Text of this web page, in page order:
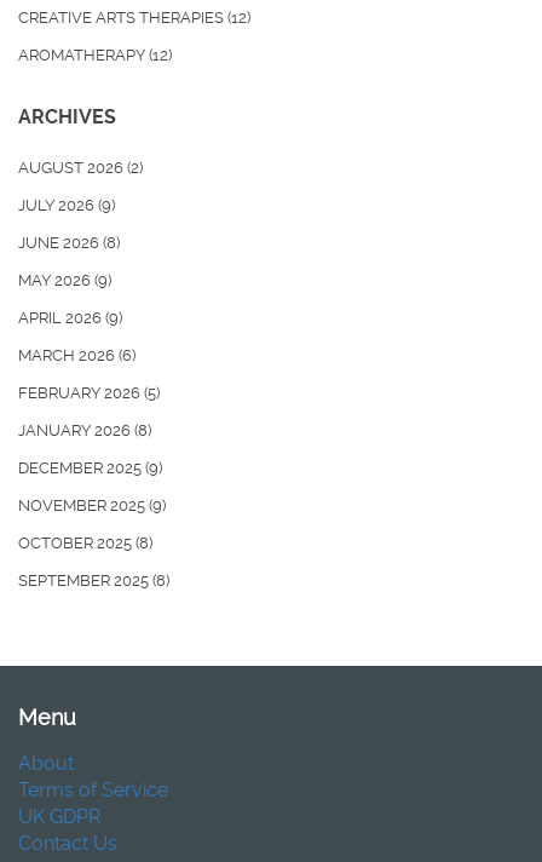
CREATIVE ARTS THERAPIES (12)
AROMATHERAPY (12)
ARCHIVES
AUGUST 2026 (2)
JULY 2026 (9)
JUNE 2026 (8)
MAY 2026 (9)
APRIL 2026 (9)
MARCH 2026 (6)
FEBRUARY 2026 (5)
JANUARY 2026 (8)
DECEMBER 2025 (9)
NOVEMBER 2025 (9)
OCTOBER 2025 (8)
SEPTEMBER 2025 (8)
Menu
About
Terms of Service
UK GDPR
Contact Us